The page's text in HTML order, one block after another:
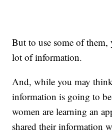
But to use some of them,
lot of information.
And, while you may
information is going to
women are learning an
shared their information